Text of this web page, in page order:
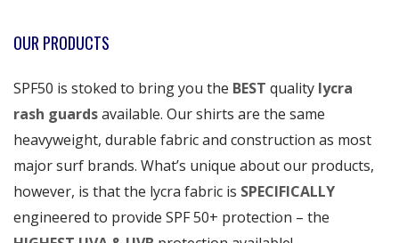
OUR PRODUCTS
SPF50 is stoked to bring you the BEST quality lycra
rash guardsavailable. Our shirts are the same
heavyweight, durable fabric and construction as most
major surf brands. What’s unique about our products,
however, is that the lycra fabric is SPECIFICALLY
engineered to provide SPF 50+ protection – the